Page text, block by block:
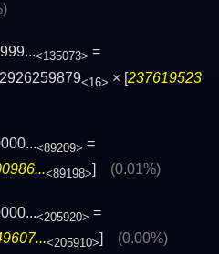
<135073> =
<16> × [237619523
<89209> =
<89198>] (0.01%)
<205920> =
<205910>] (0.00%)